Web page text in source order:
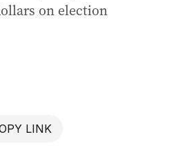
on election
LINK